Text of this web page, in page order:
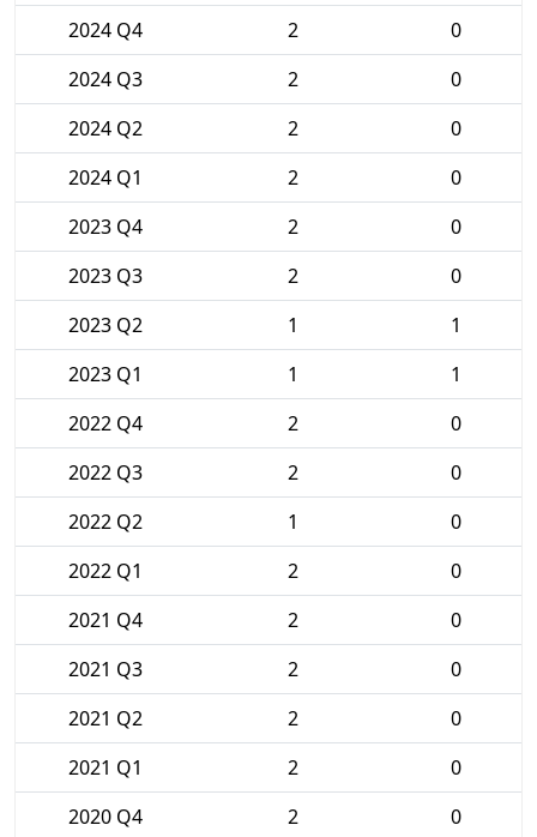
2024 Q4
2
0
2024 Q3
2
0
2024 Q2
2
0
2024 Q1
2
0
2023 Q4
2
0
2023 Q3
2
0
2023 Q2
1
1
2023 Q1
1
1
2022 Q4
2
0
2022 Q3
2
0
2022 Q2
1
0
2022 Q1
2
0
2021 Q4
2
0
2021 Q3
2
0
2021 Q2
2
0
2021 Q1
2
0
2020 Q4
2
0